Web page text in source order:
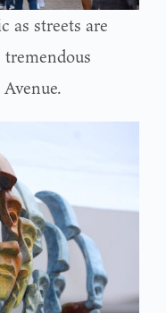
as streets are